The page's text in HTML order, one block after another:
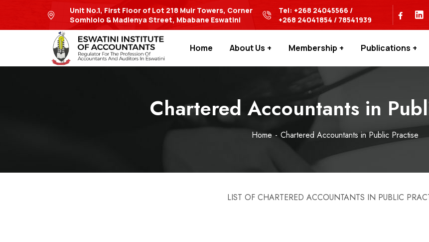
Unit No.1, First Floor of Lot 218 Muir Towers, Corner
Somhlolo & Madlenya Street, Mbabane Eswatini
Tel: +268 24045566 /
+268 24041854 / 78541939
Home About Us Membership Publications
Chartered Accountants in
Home Chartered Accountants in Public Practise
LIST OF CHARTERED ACCOUNTANTS IN PUBLIC